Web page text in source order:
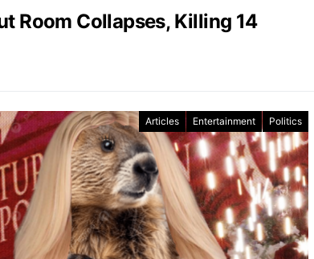
Room Collapses, Killing 14
Articles Entertainment Politics